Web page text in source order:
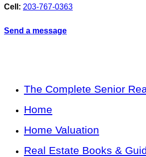
Cell: 203-767-0363
Send a message
The Complete Senior
Home
Home Valuation
Real Estate Books &